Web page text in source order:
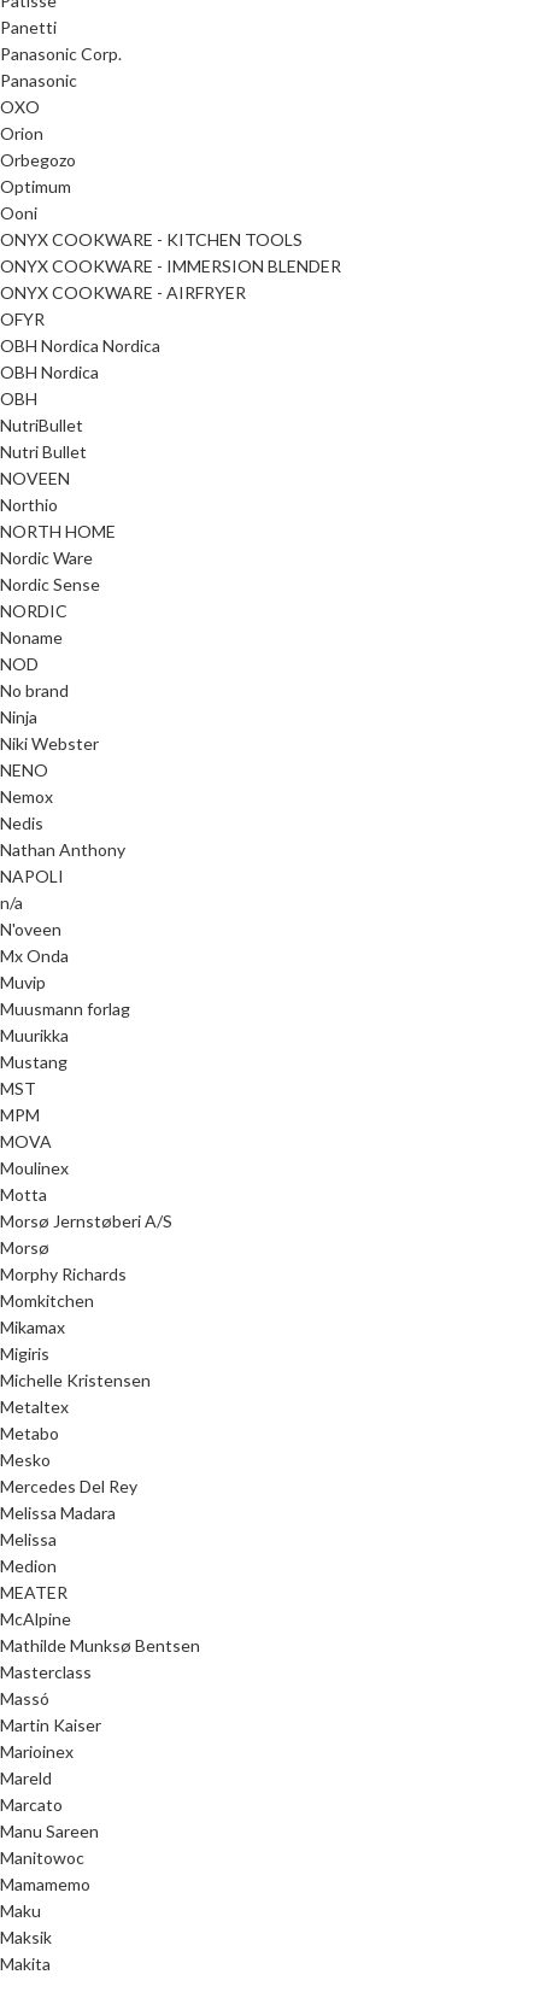
Panetti
Panasonic Corp.
Panasonic
OXO
Orion
Orbegozo
Optimum
Ooni
ONYX COOKWARE - KITCHEN TOOLS
ONYX COOKWARE - IMMERSION BLENDER
ONYX COOKWARE - AIRFRYER
OFYR
OBH Nordica Nordica
OBH Nordica
OBH
NutriBullet
Nutri Bullet
NOVEEN
Northio
NORTH HOME
Nordic Ware
Nordic Sense
NORDIC
Noname
NOD
No brand
Ninja
Niki Webster
NENO
Nemox
Nedis
Nathan Anthony
NAPOLI
n/a
N'oveen
Mx Onda
Muvip
Muusmann forlag
Muurikka
Mustang
MST
MPM
MOVA
Moulinex
Motta
Morsø Jernstøberi A/S
Morsø
Morphy Richards
Momkitchen
Mikamax
Migiris
Michelle Kristensen
Metaltex
Metabo
Mesko
Mercedes Del Rey
Melissa Madara
Melissa
Medion
MEATER
McAlpine
Mathilde Munksø Bentsen
Masterclass
Massó
Martin Kaiser
Marioinex
Mareld
Marcato
Manu Sareen
Manitowoc
Mamamemo
Maku
Maksik
Makita